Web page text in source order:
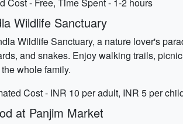
Wildlife Sanctuary
Wildlife Sanctuary, a nature lover's
and snakes. Enjoy walking trails,
whole family.
Cost - INR 10 per adult, INR 5 per
at Panjim Market